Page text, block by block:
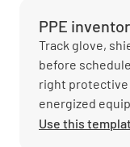
PPE
Track glove,
before
right protective
energized
Use this